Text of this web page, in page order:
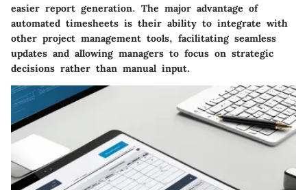
easier report generation. The major advantage of
automated timesheets is their ability to integrate with
other project management tools, facilitating seamless
updates and allowing managers to focus on strategic
decisions rather than manual input.